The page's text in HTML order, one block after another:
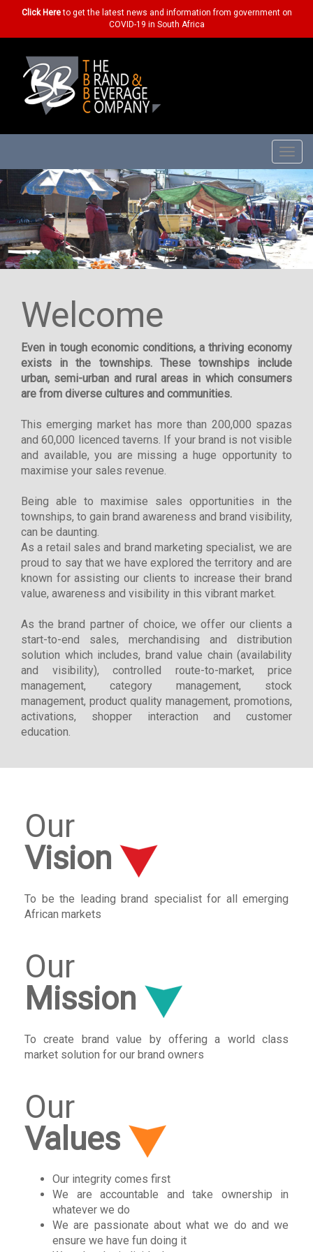
Click Hereto get the latest news and information from government on
COVID-19 in South Africa
Welcome
Even in tough economic conditions, a thriving economy
exists in the townships. These townships include
urban, semi-urban and rural areas in which consumers
are from diverse cultures and communities.
This emerging market has more than 200,000 spazas
and 60,000 licenced taverns. If your brand is not visible
and available, you are missing a huge opportunity to
maximise your sales revenue.
Being able to maximise sales opportunities in the
townships, to gain brand awareness and brand visibility,
can be daunting.
As a retail sales and brand marketing specialist, we are
proud to say that we have explored the territory and are
known for assisting our clients to increase their brand
value, awareness and visibility in this vibrant market.
As the brand partner of choice, we offer our clients a
start-to-end sales, merchandising and distribution
solution which includes, brand value chain (availability
and visibility), controlled route-to-market, price
management, category management, stock
management, product quality management, promotions,
activations, shopper interaction and customer
education.
Our
Vision
To be the leading brand specialist for all emerging
African markets
Our
Mission
To create brand value by offering a world class
market solution for our brand owners
Our
Values
Our integrity comes first
We are accountable and take ownership in
whatever we do
We are passionate about what we do and we
ensure we have fun doing it